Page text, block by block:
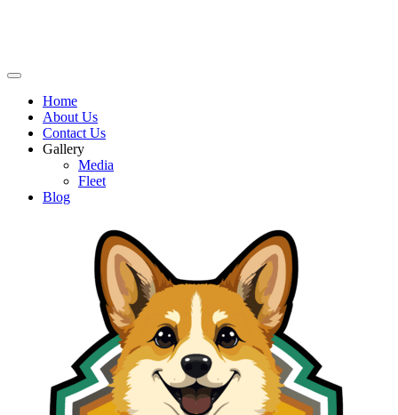
Home
About Us
Contact Us
Gallery
Media
Fleet
Blog